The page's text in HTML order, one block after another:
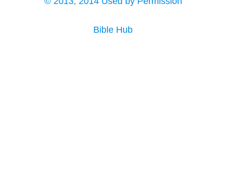
Bible Hub